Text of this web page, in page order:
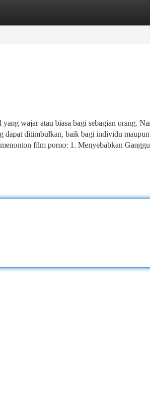
wajar atau biasa bagi sebagian orang.
dapat ditimbulkan, baik bagi individu
film porno: 1. Menyebabkan